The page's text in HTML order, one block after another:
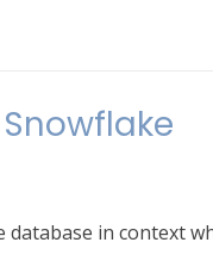
in context